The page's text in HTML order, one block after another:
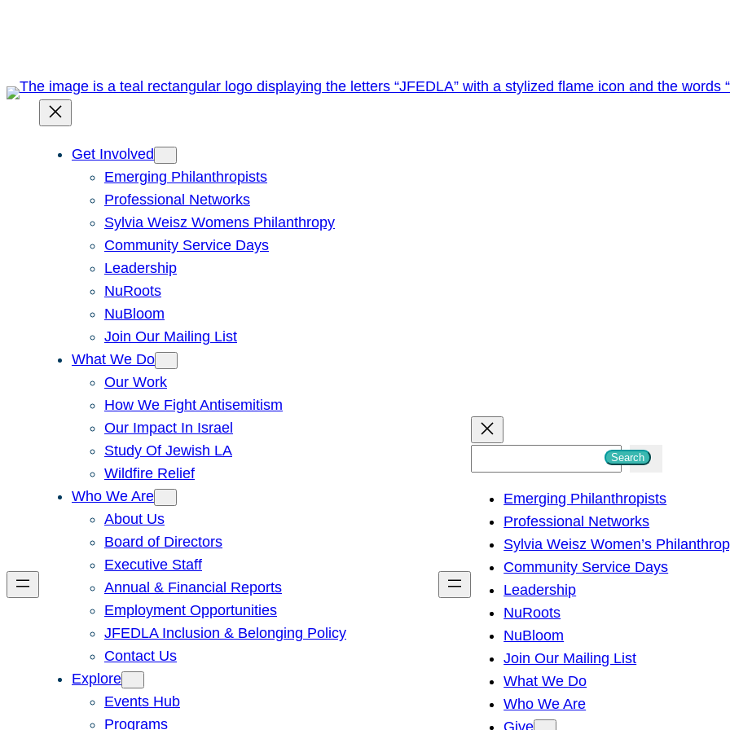
Get Involved
Emerging Philanthropists
Professional Networks
Sylvia Weisz Womens Philanthropy
Community Service Days
Leadership
NuRoots
NuBloom
Join Our Mailing List
What We Do
Our Work
How We Fight Antisemitism
Our Impact In Israel
Study Of Jewish LA
Wildfire Relief
Who We Are
About Us
Board of Directors
Executive Staff
Annual & Financial Reports
Employment Opportunities
JFEDLA Inclusion & Belonging Policy
Contact Us
Explore
Events Hub
Programs
h
Search
Emerging Philanthropists
Professional Networks
Sylvia Weisz Women’s
Community Service Days
Leadership
NuRoots
NuBloom
Join Our Mailing List
What We Do
Who We Are
Give